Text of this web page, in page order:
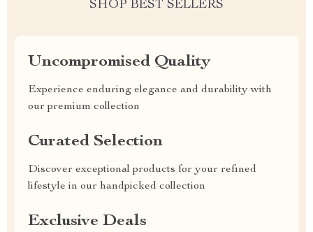
SHOP BEST SELLERS
Uncompromised Quality
Experience enduring elegance and durability with
our premium collection
Curated Selection
Discover exceptional products for your refined
lifestyle in our handpicked collection
Exclusive Deals